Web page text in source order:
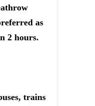
as
2 hours.
trains